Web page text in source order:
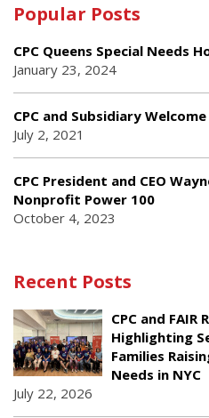
Popular Posts
CPC Queens Special Needs
January 23, 2024
CPC and Subsidiary
July 2, 2021
CPC President and CEO
Nonprofit Power 100
October 4, 2023
Recent Posts
CPC and FAIR
Highlighting
Families
Needs in NYC
July 22, 2026